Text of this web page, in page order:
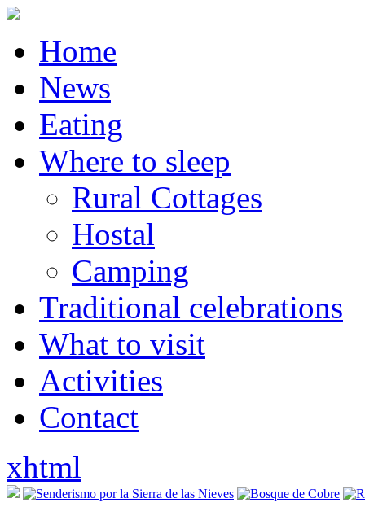
Home
News
Eating
Where to sleep
Rural Cottages
Hostal
Camping
Traditional celebrations
What to visit
Activities
Contact
xhtml